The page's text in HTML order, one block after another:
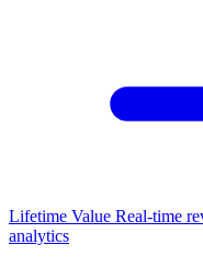
Lifetime Value Real-time
analytics